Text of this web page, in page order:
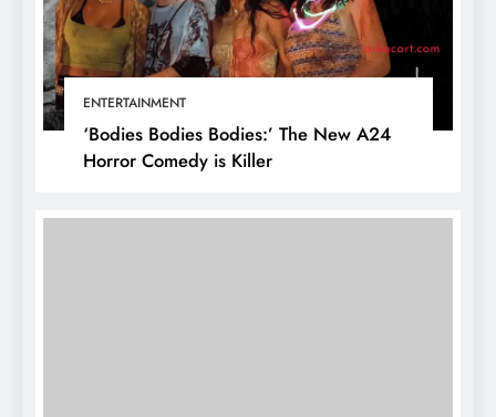
ENTERTAINMENT
‘Bodies Bodies Bodies:’ The New A24
Horror Comedy is Killer